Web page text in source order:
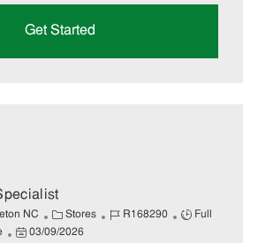
Get Started
NC
C
a
Stores
J
R168290
J
Full
P
03/09/2026